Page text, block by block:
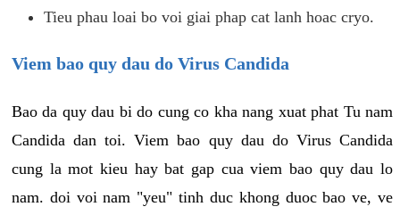
Tieu phau loai bo voi giai phap cat lanh hoac cryo.
Viem bao quy dau do Virus Candida
Bao da quy dau bi do cung co kha nang xuat phat Tu nam
Candida dan toi. Viem bao quy dau do Virus Candida
cung la mot kieu hay bat gap cua viem bao quy dau lo
nam. doi voi nam "yeu" tinh duc khong duoc bao ve, ve